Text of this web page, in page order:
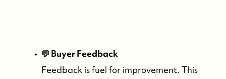
💬 Buyer Feedback
Feedback is fuel for improvement. This